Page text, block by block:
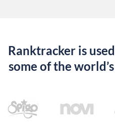
Ranktracker is
some of the